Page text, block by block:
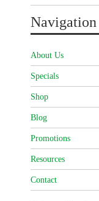
Navigation
About Us
Specials
Shop
Blog
Promotions
Resources
Contact